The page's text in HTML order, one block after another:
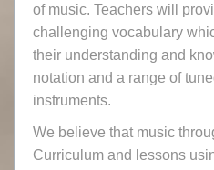
of music. Teachers will
challenging vocabulary
their understanding and
notation and a range of
instruments.
We believe that music
Curriculum and lessons